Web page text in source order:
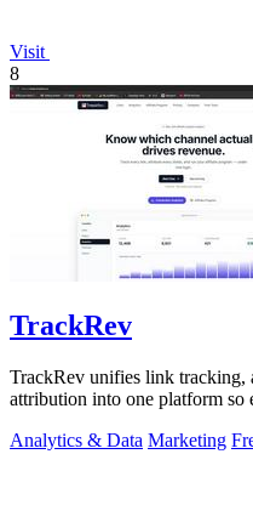
Visit
8
TrackRev
TrackRev unifies link tracking,
attribution into one platform so
Analytics & Data Marketing